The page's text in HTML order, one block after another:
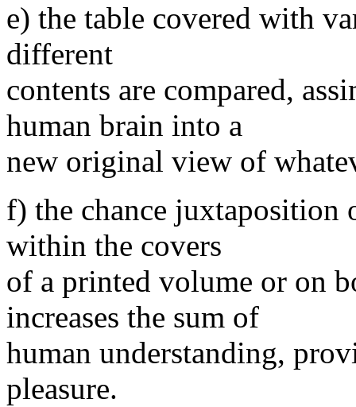
e) the table covered with
different
contents are compared,
human brain into a
new original view of
f) the chance juxtaposition
within the covers
of a printed volume or on
increases the sum of
human understanding,
pleasure.